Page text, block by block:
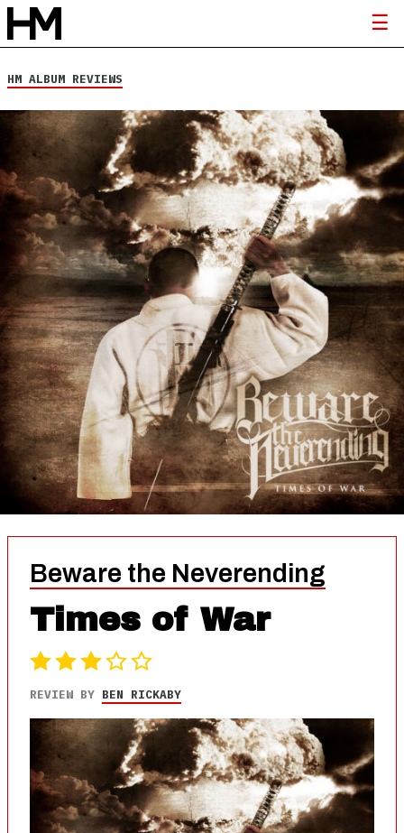
HM ALBUM REVIEWS
Beware the Neverending
Times of War
REVIEW BY BEN RICKABY